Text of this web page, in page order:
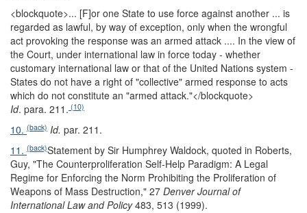
<blockquote>... [F]or one State to use force against another ... is
regarded as lawful, by way of exception, only when the wrongful
act provoking the response was an armed attack .... In the view of
the Court, under international law in force today - whether
customary international law or that of the United Nations system -
States do not have a right of "collective" armed response to acts
which do not constitute an "armed attack."</blockquote>
Id. para. 211. (10)
10. (back) Id. par. 211.
11. (back)Statement by Sir Humphrey Waldock, quoted in Roberts,
Guy, "The Counterproliferation Self-Help Paradigm: A Legal
Regime for Enforcing the Norm Prohibiting the Proliferation of
Weapons of Mass Destruction," 27 Denver Journal of
International Law and Policy483, 513 (1999).